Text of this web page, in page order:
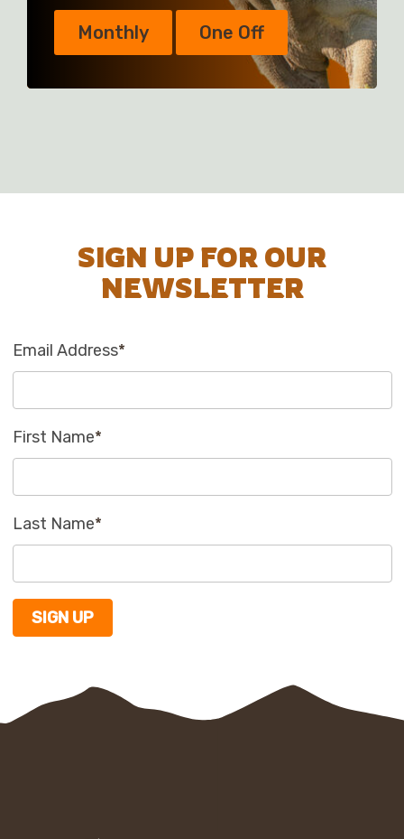
Monthly One Off
SIGN UP FOR OUR
NEWSLETTER
Email Address*
First Name*
Last Name*